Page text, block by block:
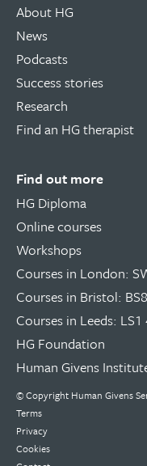
About HG
News
Podcasts
Success stories
Research
Find an HG therapist
Find out more
HG Diploma
Online courses
Workshops
Courses in London:
Courses in Bristol:
Courses in Leeds: LS1
HG Foundation
Human Givens
© Copyright Human Givens
Terms
Privacy
Cookies